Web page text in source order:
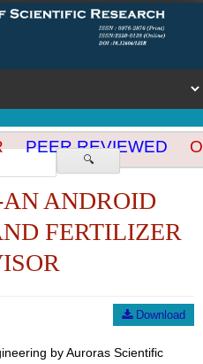
🔍
PEER REVIEWED
ANDROID
FERTILIZER
Download
by Auroras Scientific